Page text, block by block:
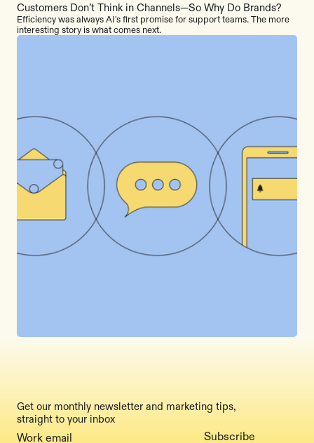
Customers Don’t Think in Channels—So Why Do Brands?
Efficiency was always AI's first promise for support teams. The more
interesting story is what comes next.
Get our monthly newsletter and marketing tips,
straight to your inbox